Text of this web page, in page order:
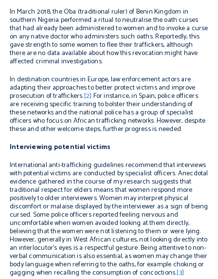
In March 2018, the Oba (traditional ruler) of Benin Kingdom in
southern Nigeria performed a ritual to neutralise the oath curses
that had already been administered to women and to invoke a curse
on any native doctor who administers such oaths. Reportedly, this
gave strength to some women to flee their traffickers, although
there are no data available about how this revocation might have
affected criminal investigations.
In destination countries in Europe, law enforcement actors are
adapting their approaches to better protect victims and improve
prosecution of traffickers.[2] For instance, in Spain, police officers
are receiving specific training to bolster their understanding of
these networks and the national police has a group of specialist
officers who focus on African trafficking networks. However, despite
these and other welcome steps, further progress is needed.
Interviewing potential victims
International anti-trafficking guidelines recommend that interviews
with potential victims are conducted by specialist officers. Anecdotal
evidence gathered in the course of my research suggests that
traditional respect for elders means that women respond more
positively to older interviewers. Women may interpret physical
discomfort or malaise displayed by the interviewer as a sign of being
cursed. Some police officers reported feeling nervous and
uncomfortable when women avoided looking at them directly,
believing that the women were not listening to them or were lying.
However, generally in West African cultures, not looking directly into
an interlocutor’s eyes is a respectful gesture. Being attentive to non-
verbal communication is also essential, as women may change their
body language when referring to the oaths, for example choking or
gagging when recalling the consumption of concoctions.[3]